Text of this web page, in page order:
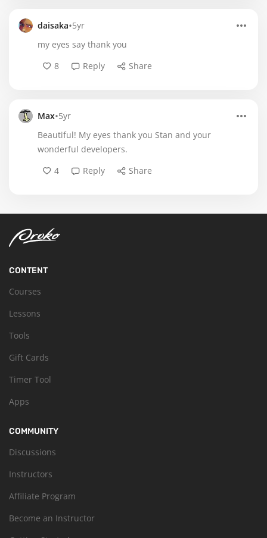
daisaka•5yr
my eyes say thank you
8
Reply Share
Max•5yr
Beautiful! My eyes thank you Stan and your
wonderful developers.
4
Reply Share
CONTENT
Courses
Lessons
Tools
Gift Cards
Timer Tool
Apps
COMMUNITY
Discussions
Instructors
Affiliate Program
Become an Instructor